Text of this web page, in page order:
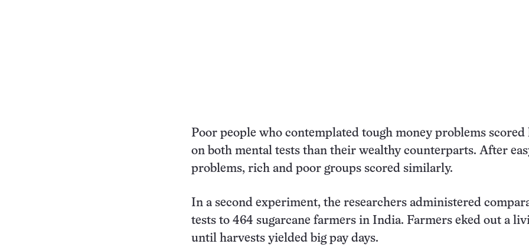
Poor people who contemplated tough money problems scored
on both mental tests than their wealthy counterparts. After
problems, rich and poor groups scored similarly.
In a second experiment, the researchers administered
tests to 464 sugarcane farmers in India. Farmers eked out a
until harvests yielded big pay days.